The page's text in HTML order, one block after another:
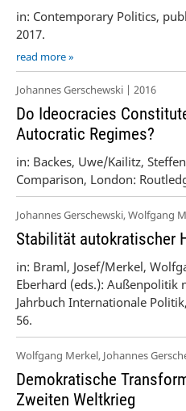
in: Contemporary Politics,
2017.
read more »
Johannes Gerschewski | 2016
Do Ideocracies
Autocratic Regimes?
in: Backes, Uwe/Kailitz,
Comparison, London:
Johannes Gerschewski, Wolfgang
Stabilität autokratischer
in: Braml, Josef/Merkel,
Eberhard (eds.): Außenpolitik
Jahrbuch Internationale
56.
Wolfgang Merkel, Johannes
Demokratische
Zweiten Weltkrieg